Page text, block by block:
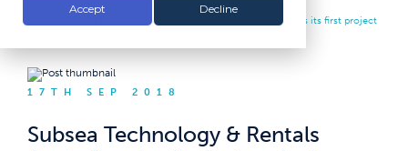
Accept Decline
Subsea Technology & Rentals Australia wins its first project
17TH SEP 2018
Subsea Technology & Rentals